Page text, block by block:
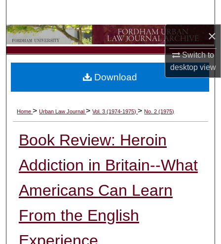
×
Switch to
desktopview
Browse Collections
My Account
Digital Commons Network™
Home>Urban Law Journal>Vol. 3 (1974-1975)>No. 2 (1975)
Book Review: Heroin
Addiction in Britain--What
Americans Can Learn
From the English
Download